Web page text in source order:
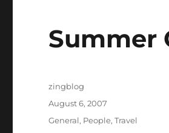
Summer
Author
zingblog
Posted
August 6, 2007
Categories
General, People,Travel